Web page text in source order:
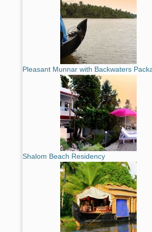
Pleasant Munnar with Backwaters
Shalom Beach Residency